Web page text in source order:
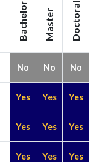
Bachelor Master Doctoral
No No No
Yes Yes Yes
Yes Yes Yes
Yes Yes Yes